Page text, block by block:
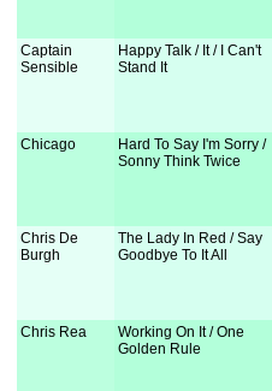
Captain
Sensible
Happy Talk / It / I Can't
Stand It
Chicago
Hard To Say I'm Sorry /
Sonny Think Twice
Chris De
Burgh
The Lady In Red / Say
Goodbye To It All
Chris Rea
Working On It / One
Golden Rule